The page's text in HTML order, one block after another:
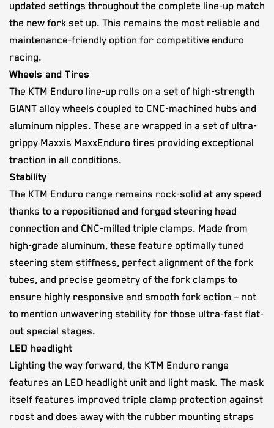
updated settings throughout the complete line-up match
the new fork set up. This remains the most reliable and
maintenance-friendly option for competitive enduro
racing.
Wheels and Tires
The KTM Enduro line-up rolls on a set of high-strength
GIANT alloy wheels coupled to CNC-machined hubs and
aluminum nipples. These are wrapped in a set of ultra-
grippy Maxxis MaxxEnduro tires providing exceptional
traction in all conditions.
Stability
The KTM Enduro range remains rock-solid at any speed
thanks to a repositioned and forged steering head
connection and CNC-milled triple clamps. Made from
high-grade aluminum, these feature optimally tuned
steering stem stiffness, perfect alignment of the fork
tubes, and precise geometry of the fork clamps to
ensure highly responsive and smooth fork action – not
to mention unwavering stability for those ultra-fast flat-
out special stages.
LED headlight
Lighting the way forward, the KTM Enduro range
features an LED headlight unit and light mask. The mask
itself features improved triple clamp protection against
roost and does away with the rubber mounting straps